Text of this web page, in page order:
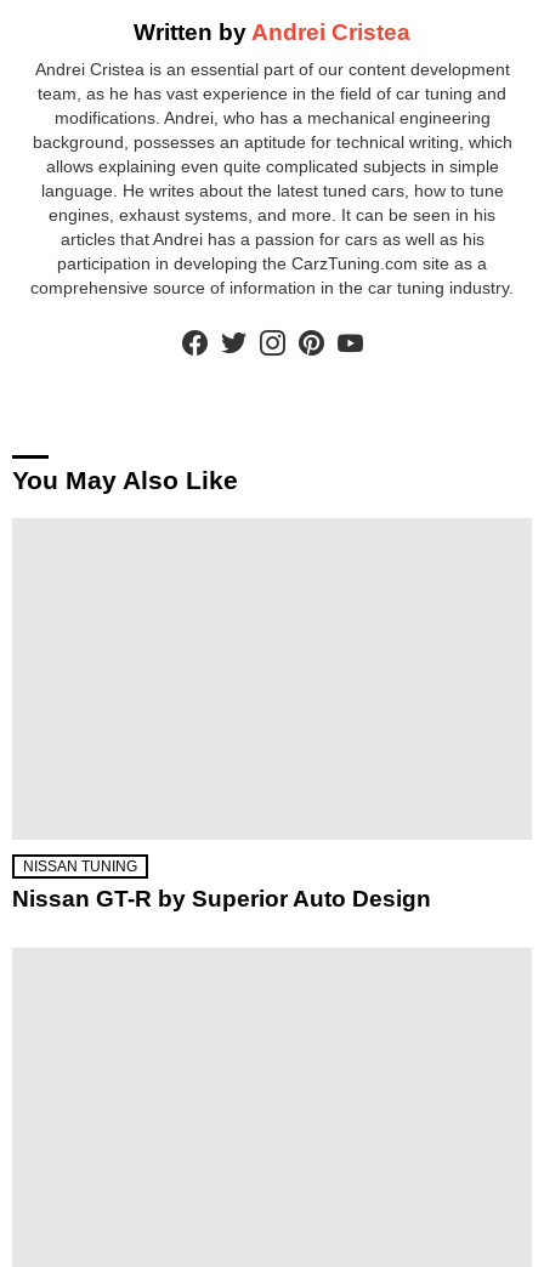
Written by Andrei Cristea
Andrei Cristea is an essential part of our content development
team, as he has vast experience in the field of car tuning and
modifications. Andrei, who has a mechanical engineering
background, possesses an aptitude for technical writing, which
allows explaining even quite complicated subjects in simple
language. He writes about the latest tuned cars, how to tune
engines, exhaust systems, and more. It can be seen in his
articles that Andrei has a passion for cars as well as his
participation in developing the CarzTuning.com site as a
comprehensive source of information in the car tuning industry.
facebooktwitterinstagram
You May Also Like
NISSAN TUNING
Nissan GT-R by Superior Auto Design